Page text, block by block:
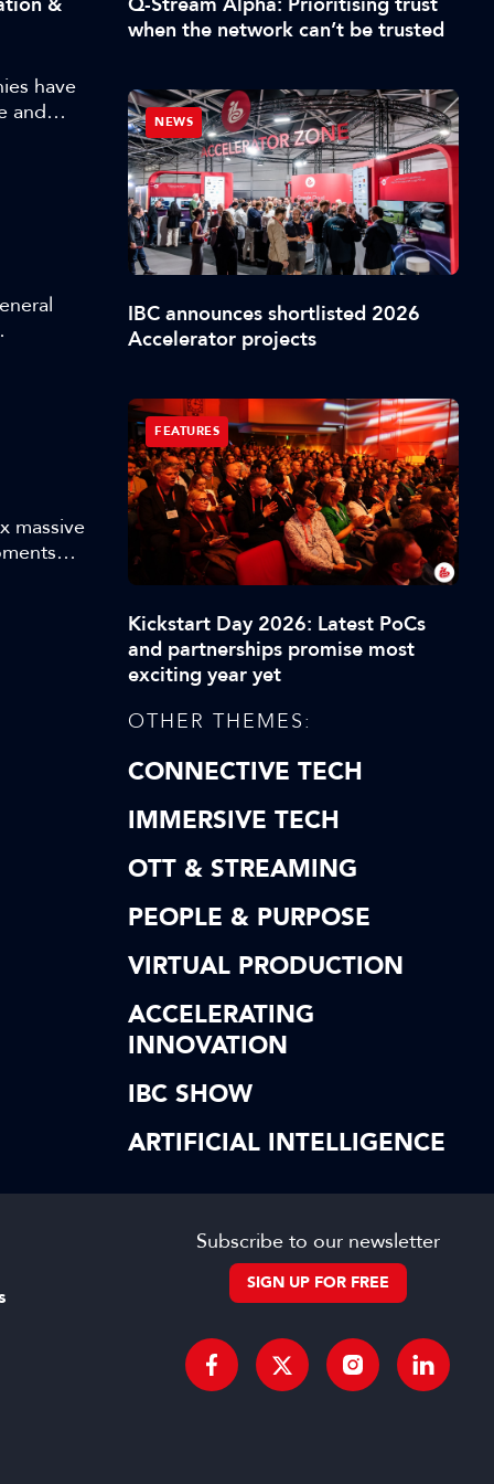
can
have
and
range
massive
when the network can’t be trusted
NEWS
IBC announces shortlisted 2026
Accelerator projects
FEATURES
Kickstart Day 2026: Latest PoCs
and partnerships promise most
exciting year yet
OTHER THEMES:
CONNECTIVE TECH
IMMERSIVE TECH
OTT & STREAMING
PEOPLE & PURPOSE
VIRTUAL PRODUCTION
ACCELERATING
INNOVATION
IBC SHOW
ARTIFICIAL INTELLIGENCE
Subscribe to our newsletter
SIGN UP FOR FREE